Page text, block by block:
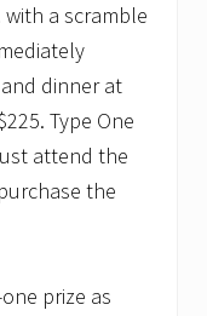
with a scramble
dinner at
Type One
attend the
the
prize as